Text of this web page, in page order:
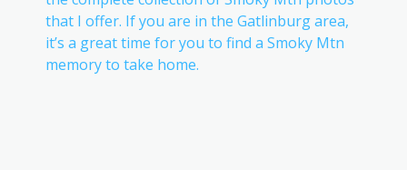
that I offer. If you are in the Gatlinburg area,
it’s a great time for you to find a Smoky Mtn
memory to take home.